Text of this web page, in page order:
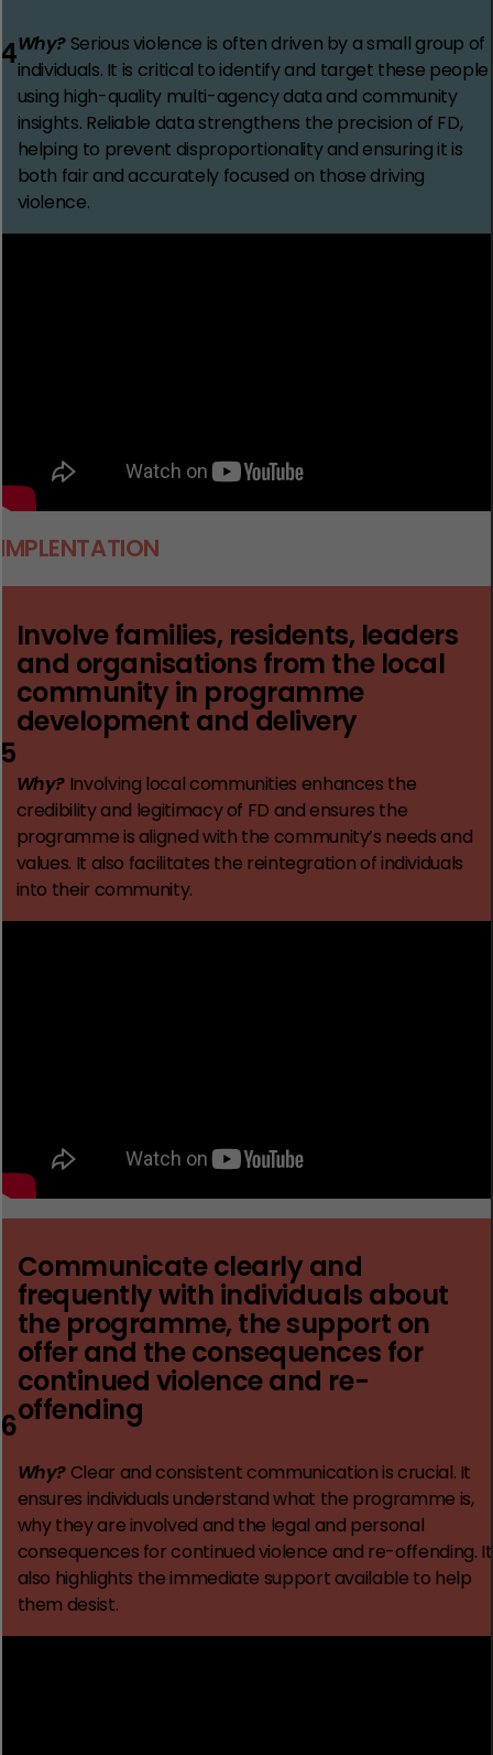
4Why? Serious violence is often driven by a small group of
individuals. It is critical to identify and target these people
using high-quality multi-agency data and community
insights. Reliable data strengthens the precision of FD,
helping to prevent disproportionality and ensuring it is
both fair and accurately focused on those driving
violence.
IMPLENTATION
5
Involve families, residents, leaders
and organisations from the local
community in programme
development and delivery
Why? Involving local communities enhances the
credibility and legitimacy of FD and ensures the
programme is aligned with the community’s needs and
values. It also facilitates the reintegration of individuals
into their community.
6
Communicate clearly and
frequently with individuals about
the programme, the support on
offer and the consequences for
continued violence and re-
offending
Why?Clear and consistent communication is crucial. It
ensures individuals understand what the programme is,
why they are involved and the legal and personal
consequences for continued violence and re-offending. It
also highlights the immediate support available to help
them desist.